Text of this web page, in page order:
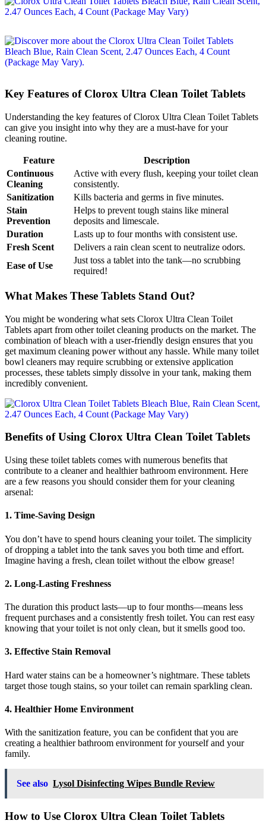
Key Features of Clorox Ultra Clean Toilet Tablets
Understanding the key features of Clorox Ultra Clean Toilet Tablets
can give you insight into why they are a must-have for your
cleaning routine.
Feature
Description
Continuous
Cleaning
Active with every flush, keeping your toilet clean
consistently.
Sanitization
Kills bacteria and germs in five minutes.
Stain
Prevention
Helps to prevent tough stains like mineral
deposits and limescale.
Duration
Lasts up to four months with consistent use.
Fresh Scent
Delivers a rain clean scent to neutralize odors.
Ease of Use
Just toss a tablet into the tank—no scrubbing
required!
What Makes These Tablets Stand Out?
You might be wondering what sets Clorox Ultra Clean Toilet
Tablets apart from other toilet cleaning products on the market. The
combination of bleach with a user-friendly design ensures that you
get maximum cleaning power without any hassle. While many toilet
bowl cleaners may require scrubbing or extensive application
processes, these tablets simply dissolve in your tank, making them
incredibly convenient.
Benefits of Using Clorox Ultra Clean Toilet Tablets
Using these toilet tablets comes with numerous benefits that
contribute to a cleaner and healthier bathroom environment. Here
are a few reasons you should consider them for your cleaning
arsenal:
1. Time-Saving Design
You don’t have to spend hours cleaning your toilet. The simplicity
of dropping a tablet into the tank saves you both time and effort.
Imagine having a fresh, clean toilet without the elbow grease!
2. Long-Lasting Freshness
The duration this product lasts—up to four months—means less
frequent purchases and a consistently fresh toilet. You can rest easy
knowing that your toilet is not only clean, but it smells good too.
3. Effective Stain Removal
Hard water stains can be a homeowner’s nightmare. These tablets
target those tough stains, so your toilet can remain sparkling clean.
4. Healthier Home Environment
With the sanitization feature, you can be confident that you are
creating a healthier bathroom environment for yourself and your
family.
See also Lysol Disinfecting Wipes Bundle Review
How to Use Clorox Ultra Clean Toilet Tablets